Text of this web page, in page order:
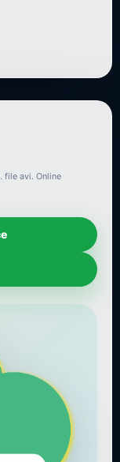
file avi. Online